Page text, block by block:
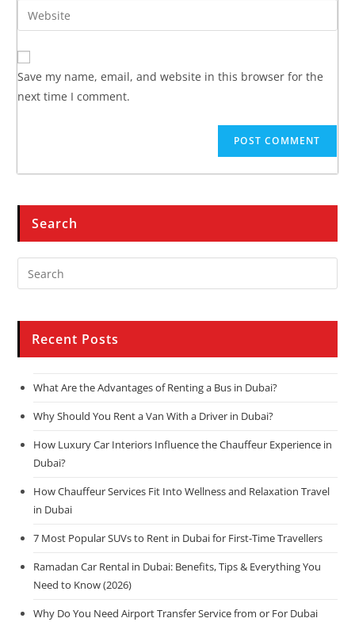
Save my name, email, and website in this browser for the
next time I comment.
Search
Recent Posts
What Are the Advantages of Renting a Bus in Dubai?
Why Should You Rent a Van With a Driver in Dubai?
How Luxury Car Interiors Influence the Chauffeur Experience in
Dubai?
How Chauffeur Services Fit Into Wellness and Relaxation Travel
in Dubai
7 Most Popular SUVs to Rent in Dubai for First-Time Travellers
Ramadan Car Rental in Dubai: Benefits, Tips & Everything You
Need to Know (2026)
Why Do You Need Airport Transfer Service from or For Dubai